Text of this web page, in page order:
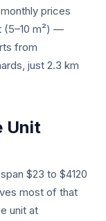
prices
(5–10 m²) —
from
just 2.3 km
Unit
$23 to $4120
most of that
unit at